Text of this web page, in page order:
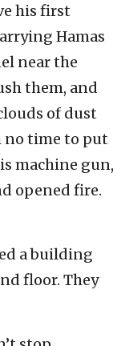
his first
Hamas
near the
them, and
of dust
no time to put
machine gun,
opened fire.
a building
floor. They